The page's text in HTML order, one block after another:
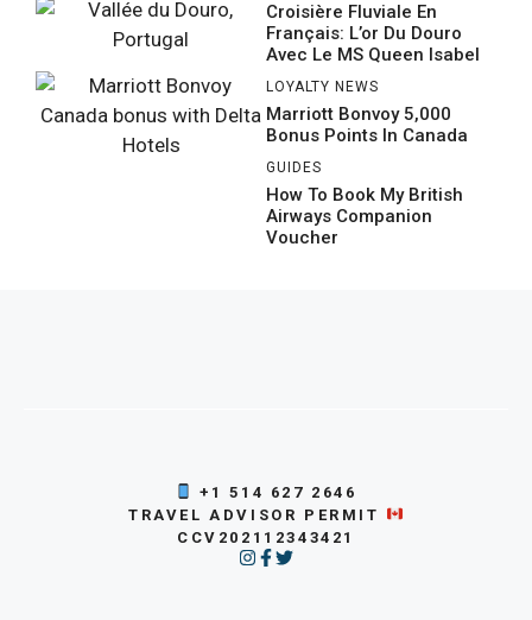
Croisière Fluviale En
Français: L’or Du Douro
Avec Le MS Queen Isabel
LOYALTY NEWS
Marriott Bonvoy 5,000
Bonus Points In Canada
GUIDES
How To Book My British
Airways Companion
Voucher
+1 514 627 2646
TRAVEL ADVISOR PERMIT
CCV202112343421